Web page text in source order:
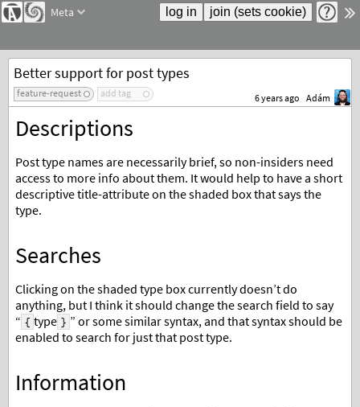
Meta
Better support for post types
feature-request add tag 6 years ago Adám
Descriptions
Post type names are necessarily brief, so non-insiders need
access to more info about them. It would help to have a short
descriptive title-attribute on the shaded box that says the
type.
Searches
Clicking on the shaded type box currently doesn’t do
anything, but I think it should change the search field to say
“ { type } ” or some similar syntax, and that syntax should be
enabled to search for just that post type.
Information